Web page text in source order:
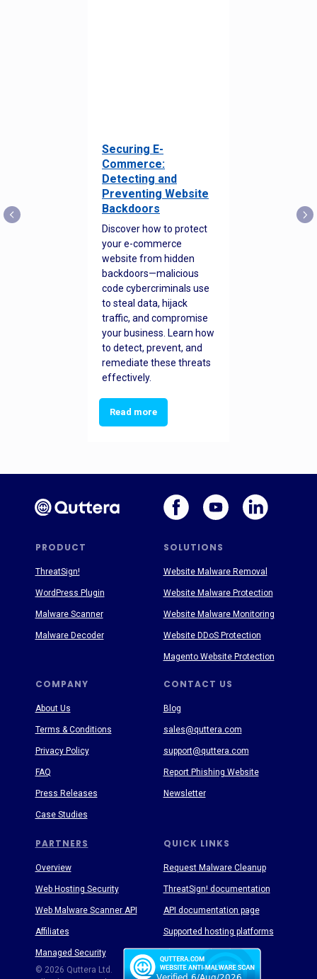
Securing E-
Commerce:
Detecting and
Preventing Website
Backdoors
Discover how to protect
your e-commerce
website from hidden
backdoors—malicious
code cybercriminals use
to steal data, hijack
traffic, and compromise
your business. Learn how
to detect, prevent, and
remediate these threats
effectively.
Read more
PRODUCT SOLUTIONS
PARTNERS
COMPANY CONTACT US
QUICK LINKS
About Us
Terms & Conditions
Privacy Policy
FAQ
Press Releases
Case Studies
Blog
sales@quttera.com
support@quttera.com
Report Phishing Website
Newsletter
Request Malware Cleanup
ThreatSign! documentation
API documentation page
Supported hosting platforms
ThreatSign!
WordPress Plugin
Malware Scanner
Malware Decoder
© 2026 Quttera Ltd.
Website Malware Removal
Website Malware Protection
Website Malware Monitoring
Website DDoS Protection
Magento Website Protection
Overview
Web Hosting Security
Web Malware Scanner API
Affiliates
Managed Security